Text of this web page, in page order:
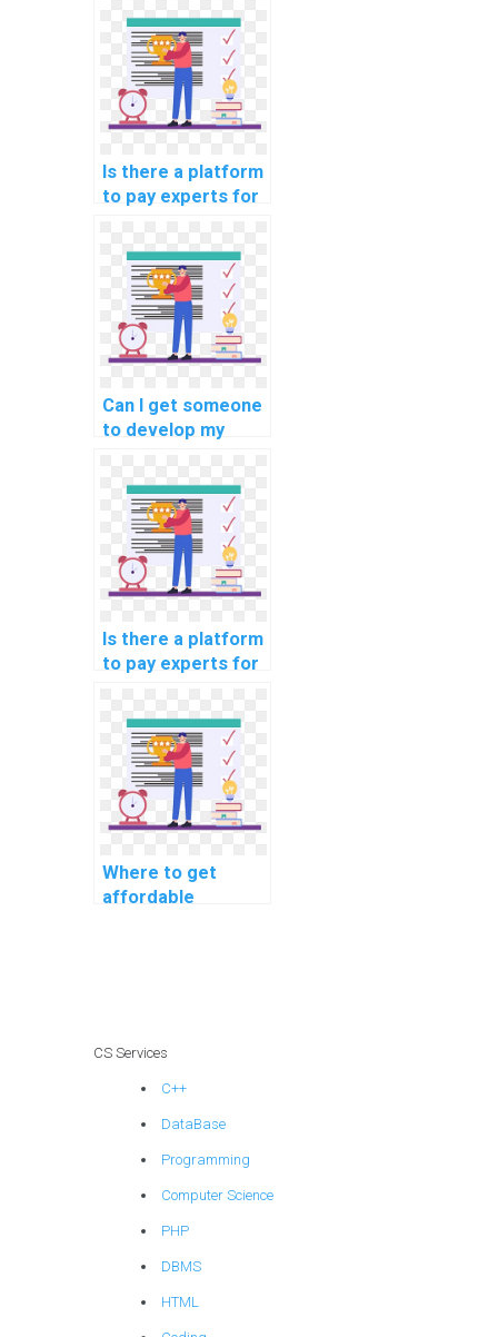
online course
completion
services?
Is there a platform
to pay experts for
workshop
participation
securely?
Can I get someone
to develop my
model quickly?
Is there a platform
to pay experts for
algorithm coding
help?
Where to get
affordable
CS Services
C++
DataBase
Programming
Computer Science
PHP
DBMS
HTML